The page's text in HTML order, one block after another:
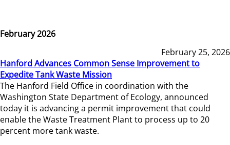
February 2026
February 25, 2026
Hanford Advances Common Sense Improvement to
Expedite Tank Waste Mission
The Hanford Field Office in coordination with the
Washington State Department of Ecology, announced
today it is advancing a permit improvement that could
enable the Waste Treatment Plant to process up to 20
percent more tank waste.